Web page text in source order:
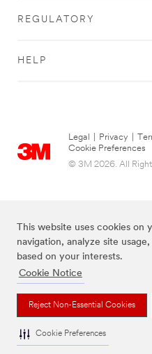
This website uses cookies on
navigation, analyze site
based on your interests.
Cookie Notice
Reject Non-Essential Cookies
Cookie Preferences
REGULATORY
HELP
Legal Privacy
Cookie Preferences
© 3M 2026. All
The brands listed